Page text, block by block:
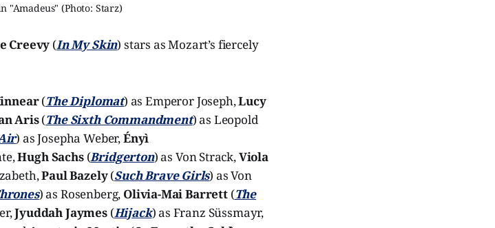
"Amadeus" (Photo: Starz)
Creevy (In My Skin) stars as Mozart’s fiercely
(The Diplomat) as Emperor Joseph,Lucy
Aris(The Sixth Commandment) as Leopold
) as Josepha Weber,Ényì
Hugh Sachs(Bridgerton) as Von Strack,Viola
Paul Bazely(Such Brave Girls) as Von
) as Rosenberg, Olivia-Mai Barrett(The
Jyuddah Jaymes(Hijack) as Franz Süssmayr,